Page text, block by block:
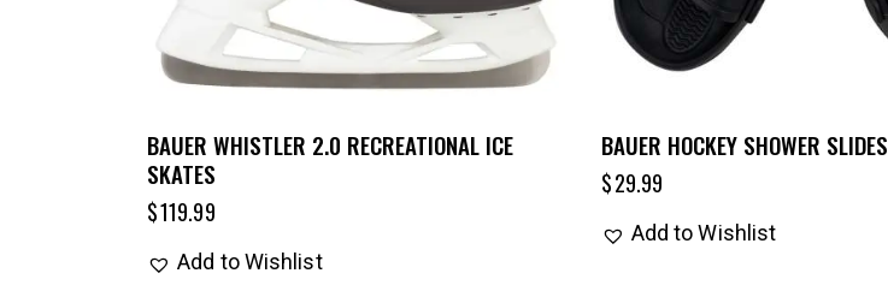
BAUER WHISTLER 2.0 RECREATIONAL ICE
SKATES
$119.99
Add to Wishlist
BAUER HOCKEY SHOWER SLIDES
$29.99
Add to Wishlist